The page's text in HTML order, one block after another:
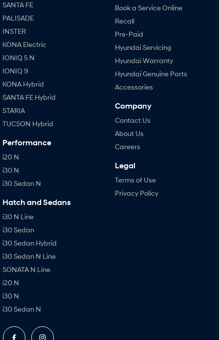
SANTA FE
PALISADE
INSTER
KONA Electric
IONIQ 5 N
IONIQ 9
KONA Hybrid
SANTA FE Hybrid
STARIA
TUCSON Hybrid
Performance
i20 N
i30 N
i30 Sedan N
Hatch and Sedans
i30 N Line
i30 Sedan
i30 Sedan Hybrid
i30 Sedan N Line
SONATA N Line
i20 N
i30 N
i30 Sedan N
Book a Service Online
Recall
Pre-Paid
Hyundai Servicing
Hyundai Warranty
Hyundai Genuine Parts
Accessories
Company
Contact Us
About Us
Careers
Legal
Terms of Use
Privacy Policy